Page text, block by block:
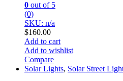
0 out of 5
(0)
SKU: n/a
$160.00
Add to cart
Add to wishlist
Compare
Solar Lights, Solar Street